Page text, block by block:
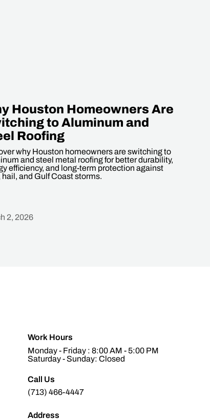
Houston Homeowners Are
to Aluminum and
Roofing
why Houston homeowners are switching to
and steel metal roofing for better durability,
efficiency, and long-term protection against
hail, and Gulf Coast storms.
2, 2026
Work Hours
Monday - Friday : 8:00 AM - 5:00 PM
Saturday - Sunday: Closed
Call Us
(713) 466-4447
Address